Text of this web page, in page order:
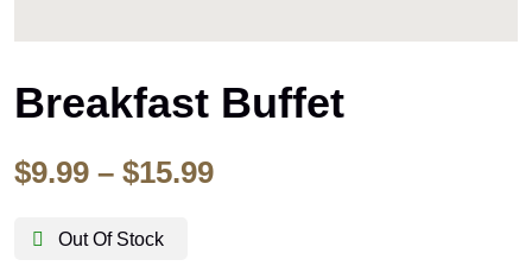
Breakfast Buffet
$9.99 – $15.99
Out Of Stock